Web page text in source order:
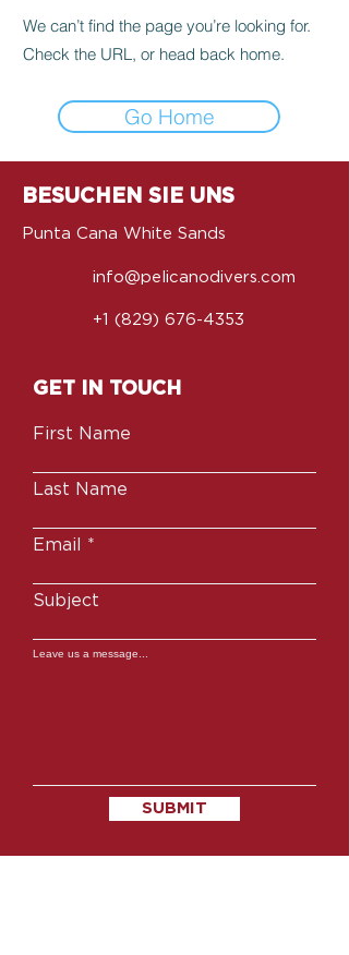
We can’t find the page you’re looking for.
Check the URL, or head back home.
Go Home
BESUCHEN SIE UNS
Punta Cana White Sands
info@pelicanodivers.com
+1 (829) 676-4353
GET IN TOUCH
First Name
Last Name
Email
Subject
Leave us a message...
SUBMIT